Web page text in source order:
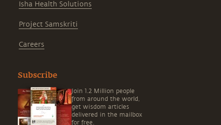
Isha Health Solutions
Project Samskriti
Careers
Subscribe
Join 1.2 Million people
from around the world,
get wisdom articles
delivered in the mailbox
for free.